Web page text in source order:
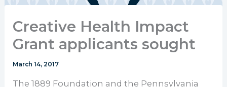
Creative Health Impact
Grant applicants sought
March 14, 2017
The 1889 Foundation and the Pennsylvania